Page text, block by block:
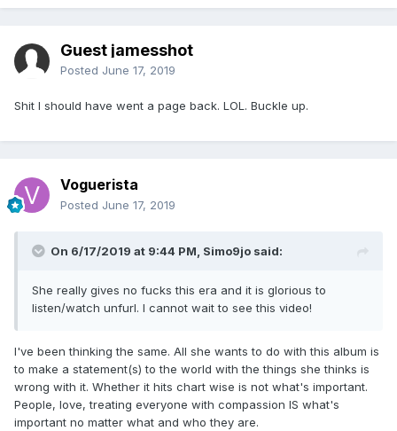
Guest jamesshot
Posted June 17, 2019
Shit I should have went a page back. LOL. Buckle up.
Voguerista
Posted June 17, 2019
On 6/17/2019 at 9:44 PM, Simo9jo said:
She really gives no fucks this era and it is glorious to
listen/watch unfurl. I cannot wait to see this video!
I've been thinking the same. All she wants to do with this album is
to make a statement(s) to the world with the things she thinks is
wrong with it. Whether it hits chart wise is not what's important.
People, love, treating everyone with compassion IS what's
important no matter what and who they are.